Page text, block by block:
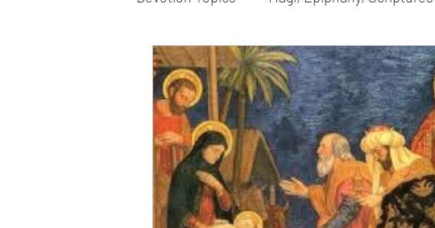
Beatitudes Resurrection
Peace, Communion Peace
Magi Epiphany Baptism The